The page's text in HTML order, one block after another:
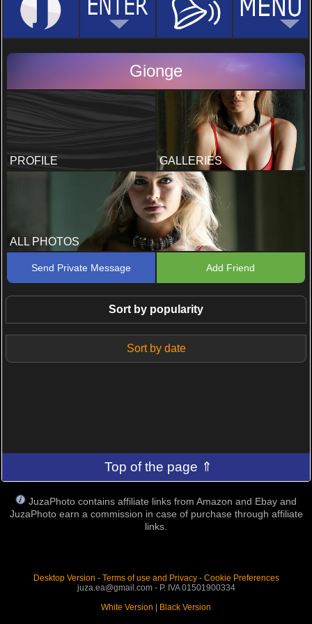
Gionge
PROFILE GALLERIES
ALL PHOTOS
Send Private Message Add Friend
Sort by popularity
Sort by date
Top of the page ⇑
JuzaPhoto contains affiliate links from Amazon and Ebay and
JuzaPhoto earn a commission in case of purchase through affiliate
links.
Desktop Version - Terms of use and Privacy- Cookie Preferences
juza.ea@gmail.com - P. IVA 01501900334
White Version
Black Version